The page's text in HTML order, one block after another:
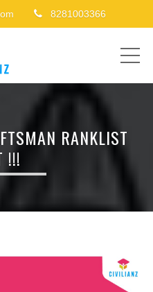
8281003366
RANKLIST
!!!